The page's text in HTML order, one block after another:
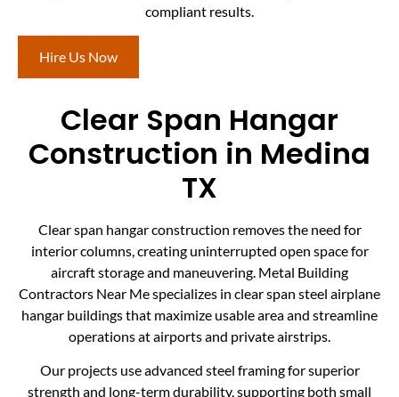
compliant results.
Hire Us Now
Clear Span Hangar
Construction in Medina
TX
Clear span hangar construction removes the need for
interior columns, creating uninterrupted open space for
aircraft storage and maneuvering. Metal Building
Contractors Near Me specializes in clear span steel airplane
hangar buildings that maximize usable area and streamline
operations at airports and private airstrips.
Our projects use advanced steel framing for superior
strength and long-term durability, supporting both small